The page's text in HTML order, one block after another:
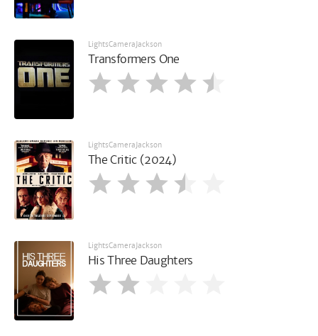
LightsCameraJackson
Transformers One
LightsCameraJackson
The Critic (2024)
LightsCameraJackson
His Three Daughters